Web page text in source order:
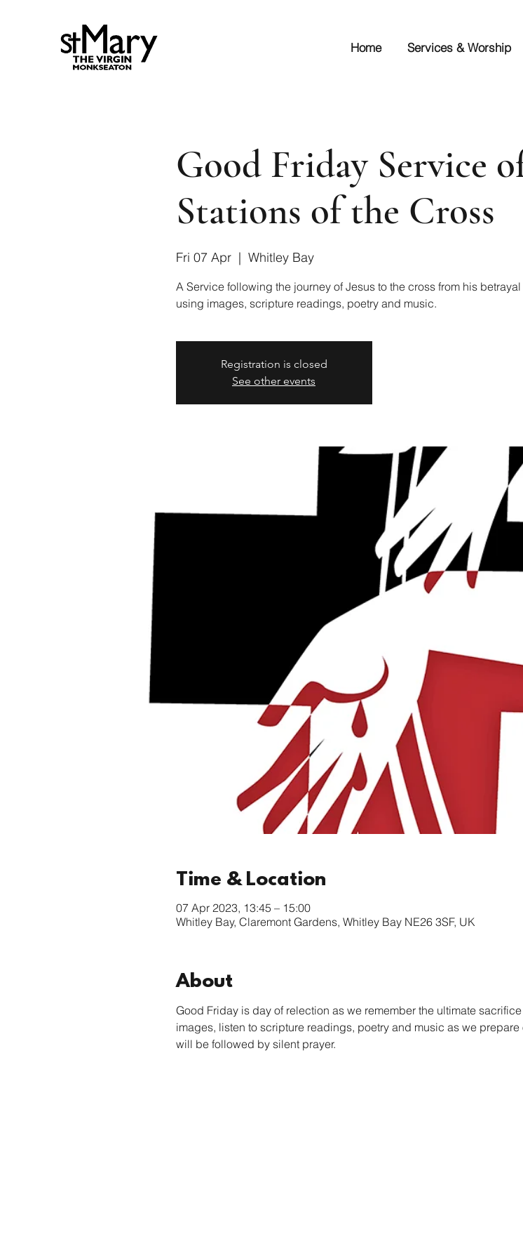
Home Services & Worship
Good Friday Service
Stations of the Cross
Fri 07 Apr
  |
Whitley Bay
A Service following the journey of Jesus to the cross from his
using images, scripture readings, poetry and music.
Registration is closed
See other events
Time & Location
07 Apr 2023, 13:45 – 15:00
Whitley Bay, Claremont Gardens, Whitley Bay NE26 3SF, UK
About
Good Friday is day of relection as we remember the ultimate
images, listen to scripture readings, poetry and music as we
will be followed by silent prayer.